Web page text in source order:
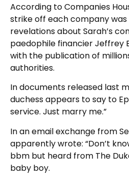
According to Companies
strike off each company
revelations about Sarah’s
paedophile financier Jeffrey
with the publication of
authorities.
In documents released last
duchess appears to say to
service. Just marry me.”
In an email exchange from
apparently wrote: “Don’t
bbm but heard from The
baby boy.